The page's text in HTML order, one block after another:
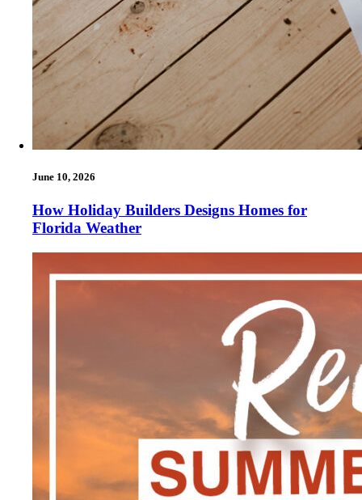
June 10, 2026
How Holiday Builders Designs Homes for
Florida Weather